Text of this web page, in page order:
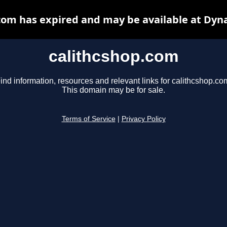
calithcshop.com
information, resources and relevant links for
This domain may be for sale.
Terms of Service Privacy Policy
has expired and may be available at